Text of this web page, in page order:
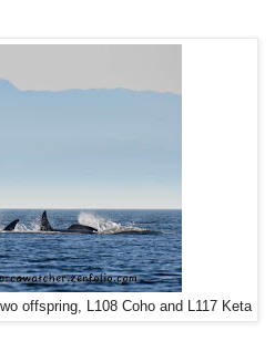
offspring, L108 Coho and L117 Keta